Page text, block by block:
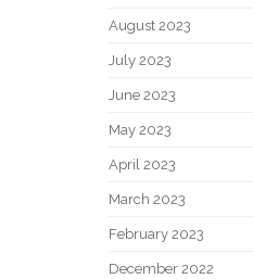
August 2023
July 2023
June 2023
May 2023
April 2023
March 2023
February 2023
December 2022